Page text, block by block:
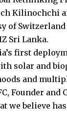
Kilinochchi
of
Sri Lanka.
first
solar and
and
Founder and
we believe